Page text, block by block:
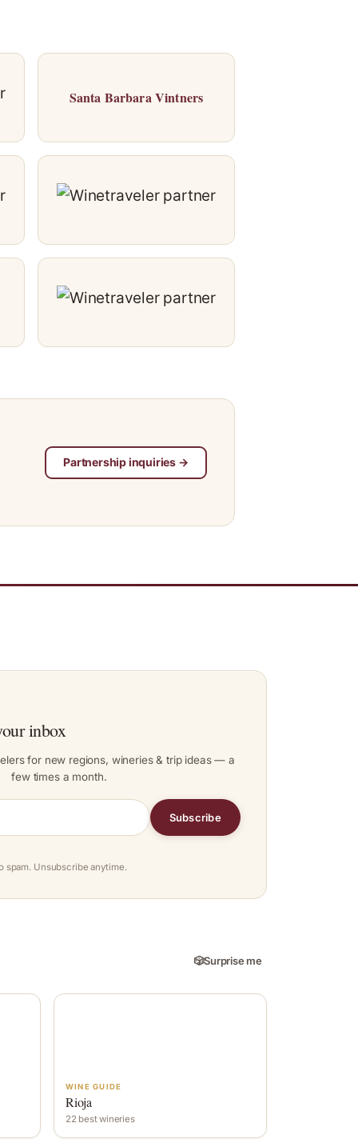
Santa Barbara Vintners
Partnership inquiries →
inbox
for new regions, wineries & trip ideas — a
few times a month.
Subscribe
spam. Unsubscribe anytime.
🎲Surprise me
WINE GUIDE
Rioja
22 best wineries